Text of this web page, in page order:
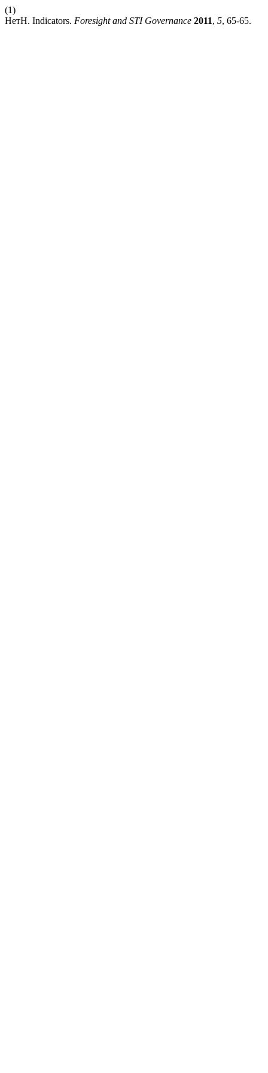
(1)
НетН. Indicators. Foresight and STI Governance 2011, 5, 65-65.